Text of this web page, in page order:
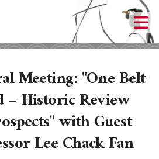
Meeting: "One Belt
– Historic Review
with Guest
Lee Chack Fan